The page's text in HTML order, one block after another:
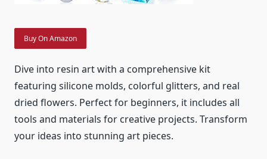
Buy On Amazon
Dive into resin art with a comprehensive kit
featuring silicone molds, colorful glitters, and real
dried flowers. Perfect for beginners, it includes all
tools and materials for creative projects. Transform
your ideas into stunning art pieces.